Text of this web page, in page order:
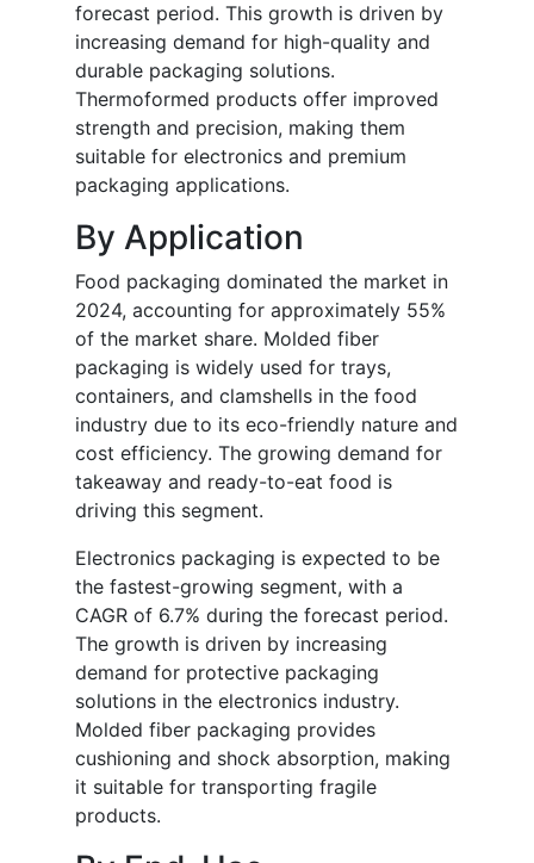
forecast period. This growth is driven by
increasing demand for high-quality and
durable packaging solutions.
Thermoformed products offer improved
strength and precision, making them
suitable for electronics and premium
packaging applications.
By Application
Food packaging dominated the market in
2024, accounting for approximately 55%
of the market share. Molded fiber
packaging is widely used for trays,
containers, and clamshells in the food
industry due to its eco-friendly nature and
cost efficiency. The growing demand for
takeaway and ready-to-eat food is
driving this segment.
Electronics packaging is expected to be
the fastest-growing segment, with a
CAGR of 6.7% during the forecast period.
The growth is driven by increasing
demand for protective packaging
solutions in the electronics industry.
Molded fiber packaging provides
cushioning and shock absorption, making
it suitable for transporting fragile
products.